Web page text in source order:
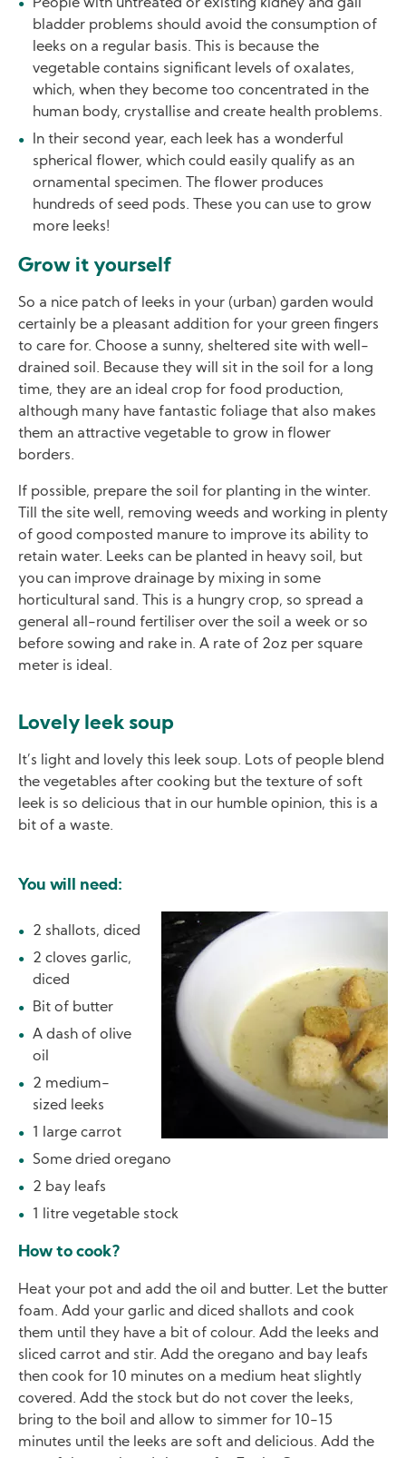
People with untreated or existing kidney and gall
bladder problems should avoid the consumption of
leeks on a regular basis. This is because the
vegetable contains significant levels of oxalates,
which, when they become too concentrated in the
human body, crystallise and create health problems.
In their second year, each leek has a wonderful
spherical flower, which could easily qualify as an
ornamental specimen. The flower produces
hundreds of seed pods. These you can use to grow
more leeks!
Grow it yourself
So a nice patch of leeks in your (urban) garden would
certainly be a pleasant addition for your green fingers
to care for. Choose a sunny, sheltered site with well-
drained soil. Because they will sit in the soil for a long
time, they are an ideal crop for food production,
although many have fantastic foliage that also makes
them an attractive vegetable to grow in flower
borders.
If possible, prepare the soil for planting in the winter.
Till the site well, removing weeds and working in plenty
of good composted manure to improve its ability to
retain water. Leeks can be planted in heavy soil, but
you can improve drainage by mixing in some
horticultural sand. This is a hungry crop, so spread a
general all-round fertiliser over the soil a week or so
before sowing and rake in. A rate of 2oz per square
meter is ideal.
Lovely leek soup
It’s light and lovely this leek soup. Lots of people blend
the vegetables after cooking but the texture of soft
leek is so delicious that in our humble opinion, this is a
bit of a waste.
You will need:
Image
2 shallots, diced
2 cloves garlic,
diced
Bit of butter
A dash of olive
oil
2 medium-
sized leeks
1 large carrot
Some dried oregano
2 bay leafs
1 litre vegetable stock
How to cook?
Heat your pot and add the oil and butter. Let the butter
foam. Add your garlic and diced shallots and cook
them until they have a bit of colour. Add the leeks and
sliced carrot and stir. Add the oregano and bay leafs
then cook for 10 minutes on a medium heat slightly
covered. Add the stock but do not cover the leeks,
bring to the boil and allow to simmer for 10-15
minutes until the leeks are soft and delicious. Add the